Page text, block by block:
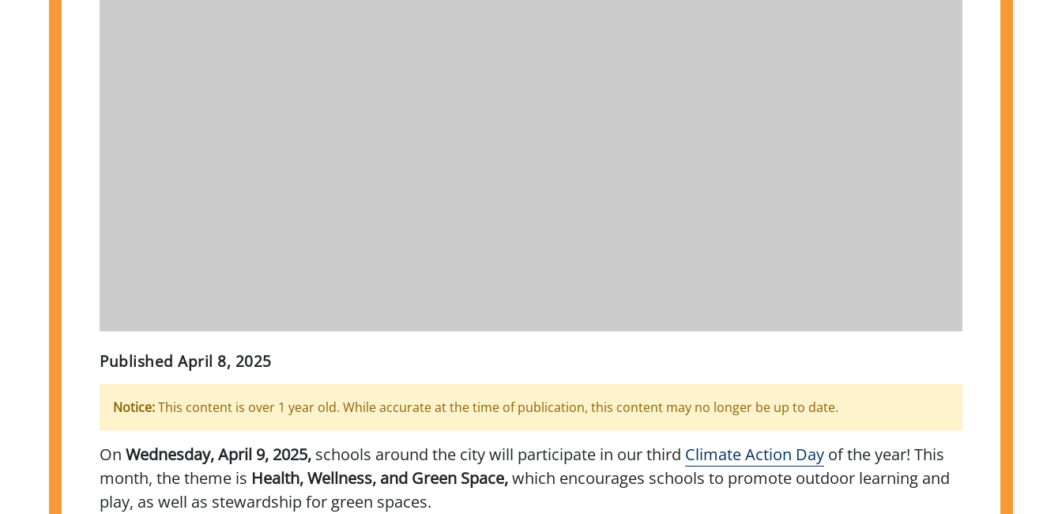
Published April 8, 2025
Notice:This content is over 1 year old. While accurate at the time of publication, this content may no longer be up to date.
On Wednesday, April 9, 2025, schools around the city will participate in our third Climate Action Day of the year! This
month, the theme is Health, Wellness, and Green Space,which encourages schools to promote outdoor learning and
play, as well as stewardship for green spaces.